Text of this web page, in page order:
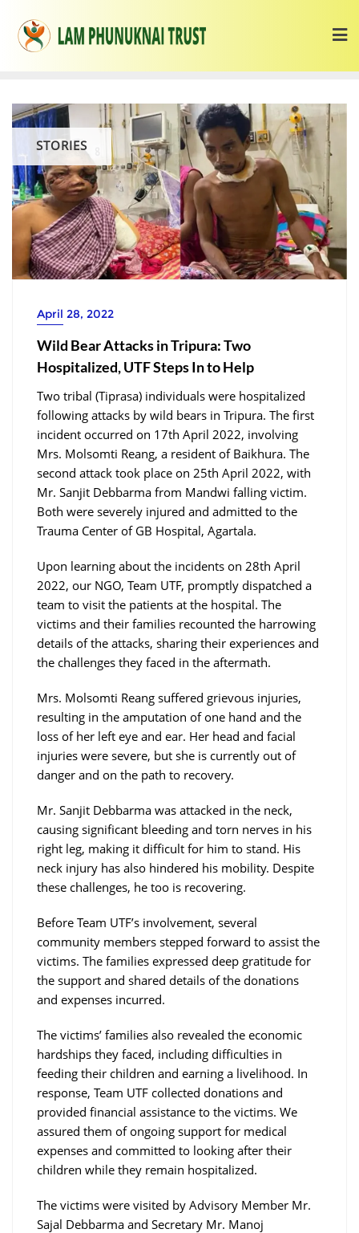
STORIES
April 28, 2022
Wild Bear Attacks in Tripura: Two
Hospitalized, UTF Steps In to Help
Two tribal (Tiprasa) individuals were hospitalized
following attacks by wild bears in Tripura. The first
incident occurred on 17th April 2022, involving
Mrs. Molsomti Reang, a resident of Baikhura. The
second attack took place on 25th April 2022, with
Mr. Sanjit Debbarma from Mandwi falling victim.
Both were severely injured and admitted to the
Trauma Center of GB Hospital, Agartala.
Upon learning about the incidents on 28th April
2022, our NGO, Team UTF, promptly dispatched a
team to visit the patients at the hospital. The
victims and their families recounted the harrowing
details of the attacks, sharing their experiences and
the challenges they faced in the aftermath.
Mrs. Molsomti Reang suffered grievous injuries,
resulting in the amputation of one hand and the
loss of her left eye and ear. Her head and facial
injuries were severe, but she is currently out of
danger and on the path to recovery.
Mr. Sanjit Debbarma was attacked in the neck,
causing significant bleeding and torn nerves in his
right leg, making it difficult for him to stand. His
neck injury has also hindered his mobility. Despite
these challenges, he too is recovering.
Before Team UTF’s involvement, several
community members stepped forward to assist the
victims. The families expressed deep gratitude for
the support and shared details of the donations
and expenses incurred.
The victims’ families also revealed the economic
hardships they faced, including difficulties in
feeding their children and earning a livelihood. In
response, Team UTF collected donations and
provided financial assistance to the victims. We
assured them of ongoing support for medical
expenses and committed to looking after their
children while they remain hospitalized.
The victims were visited by Advisory Member Mr.
Sajal Debbarma and Secretary Mr. Manoj